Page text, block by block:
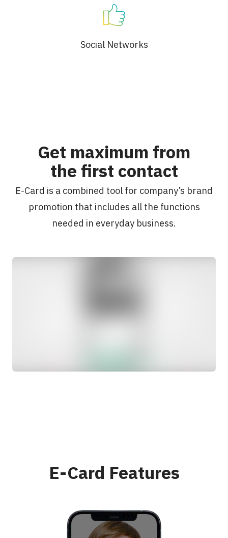
Social Networks
Get maximum from
the first contact
E-Card is a combined tool for company’s brand
promotion that includes all the functions
needed in everyday business.
E-Card Features